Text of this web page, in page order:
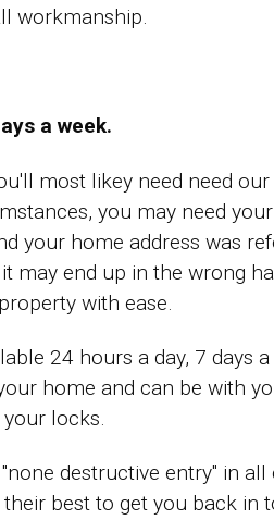
workmanship.
a week.
most likey need need
you may need
your home address was
may end up in the wrong
with ease.
24 hours a day, 7 days
home and can be with
locks.
destructive entry" in all
best to get you back in